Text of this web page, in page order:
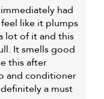
had
like it plumps
lot of it and this
It smells good
this after
and conditioner
a must